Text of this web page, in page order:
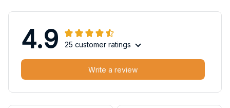
4.9 25 customer ratings
Write a review